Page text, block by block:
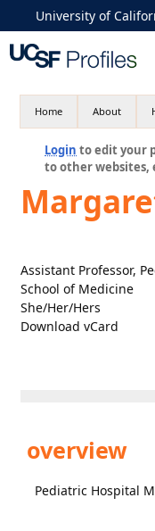
University of
Home About
Login to edit your
to other websites,
Assistant Professor,
School of Medicine
She/Her/Hers
Download vCard
overview
Pediatric Hospital